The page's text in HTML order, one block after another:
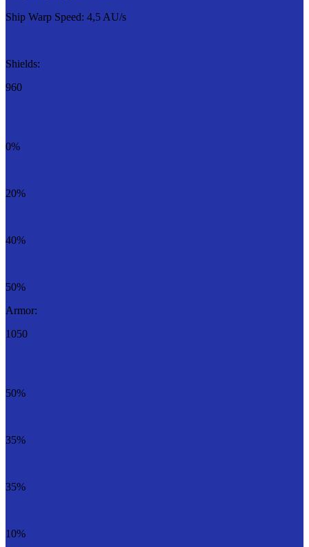
Ship Warp Speed: 4,5 AU/s
Shields:
960
0%
20%
40%
50%
Armor:
1050
50%
35%
35%
10%